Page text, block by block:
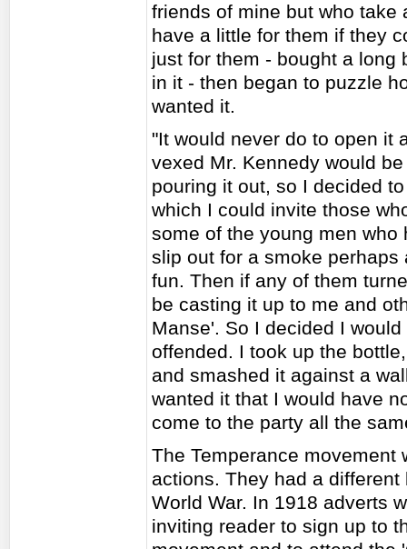
friends of mine but who take
have a little for them if they
just for them - bought a long
in it - then began to puzzle
wanted it.
"It would never do to open it
vexed Mr. Kennedy would
pouring it out, so I decided
which I could invite those
some of the young men
slip out for a smoke
fun. Then if any of them
be casting it up to me and
Manse'. So I decided I
offended. I took up the
and smashed it against a
wanted it that I would have
come to the party all the
The Temperance movement
actions. They had a
World War. In 1918 adverts
inviting reader to sign up to